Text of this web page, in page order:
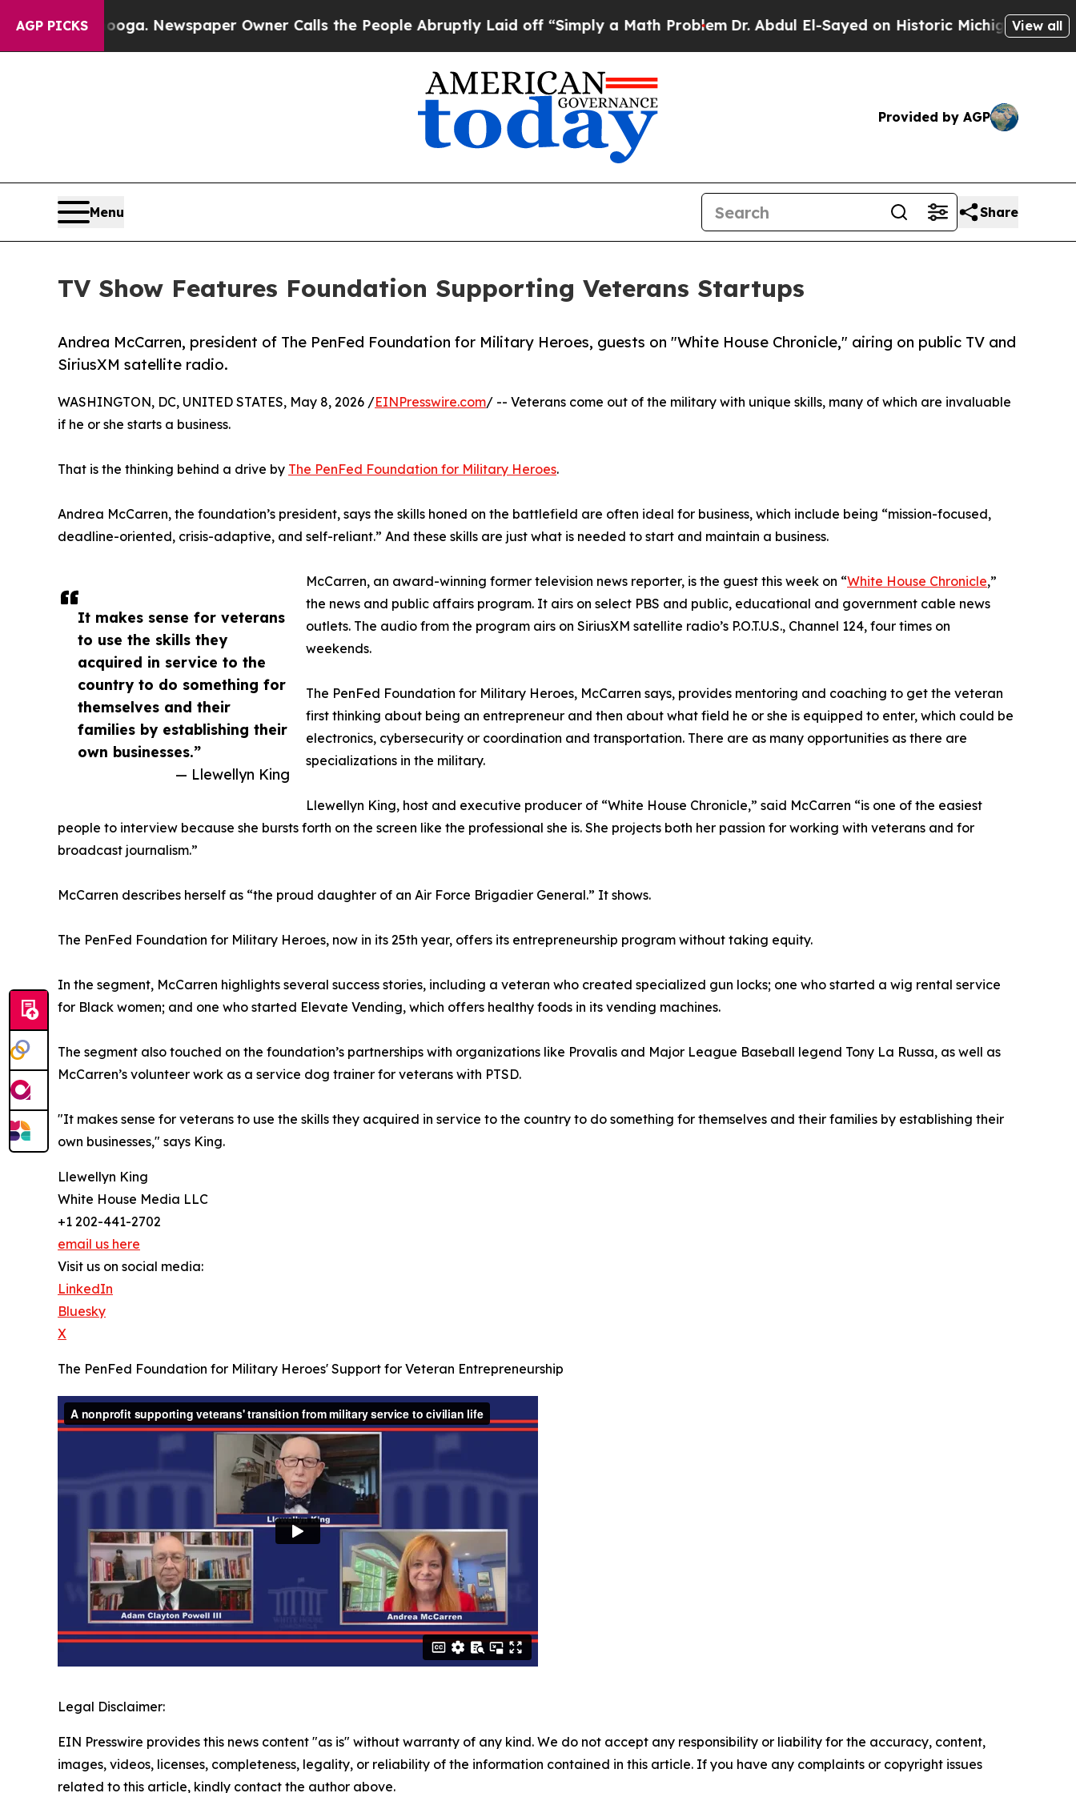
AGP PICKSNewspaper Owner Calls the People Abruptly Laid off “Simply a Math Problem Dr. Abdul El-Sayed on Historic Michigan Win: “People
View all
Provided by AGP
Menu Share
TV Show Features Foundation Supporting Veterans Startups
Andrea McCarren, president of The PenFed Foundation for Military Heroes, guests on "White House Chronicle," airing on public TV and
SiriusXM satellite radio.
It makes sense for veterans
to use the skills they
acquired in service to the
country to do something for
themselves and their
families by establishing their
own businesses.”
— Llewellyn King
WASHINGTON, DC, UNITED STATES, May 8, 2026 /EINPresswire.com/ -- Veterans come out of the military with unique skills, many of which are invaluable
if he or she starts a business.
That is the thinking behind a drive by The PenFed Foundation for Military Heroes.
Andrea McCarren, the foundation’s president, says the skills honed on the battlefield are often ideal for business, which include being “mission-focused,
deadline-oriented, crisis-adaptive, and self-reliant.” And these skills are just what is needed to start and maintain a business.
McCarren, an award-winning former television news reporter, is the guest this week on “White House Chronicle,”
the news and public affairs program. It airs on select PBS and public, educational and government cable news
outlets. The audio from the program airs on SiriusXM satellite radio’s P.O.T.U.S., Channel 124, four times on
weekends.
The PenFed Foundation for Military Heroes, McCarren says, provides mentoring and coaching to get the veteran
first thinking about being an entrepreneur and then about what field he or she is equipped to enter, which could be
electronics, cybersecurity or coordination and transportation. There are as many opportunities as there are
specializations in the military.
Llewellyn King, host and executive producer of “White House Chronicle,” said McCarren “is one of the easiest
people to interview because she bursts forth on the screen like the professional she is. She projects both her passion for working with veterans and for
broadcast journalism.”
McCarren describes herself as “the proud daughter of an Air Force Brigadier General.” It shows.
The PenFed Foundation for Military Heroes, now in its 25th year, offers its entrepreneurship program without taking equity.
In the segment, McCarren highlights several success stories, including a veteran who created specialized gun locks; one who started a wig rental service
for Black women; and one who started Elevate Vending, which offers healthy foods in its vending machines.
The segment also touched on the foundation’s partnerships with organizations like Provalis and Major League Baseball legend Tony La Russa, as well as
McCarren’s volunteer work as a service dog trainer for veterans with PTSD.
"It makes sense for veterans to use the skills they acquired in service to the country to do something for themselves and their families by establishing their
own businesses," says King.
Llewellyn King
White House Media LLC
+1 202-441-2702
email us here
Visit us on social media:
LinkedIn
Bluesky
X
The PenFed Foundation for Military Heroes' Support for Veteran Entrepreneurship
Legal Disclaimer:
EIN Presswire provides this news content "as is" without warranty of any kind. We do not accept any responsibility or liability for the accuracy, content,
images, videos, licenses, completeness, legality, or reliability of the information contained in this article. If you have any complaints or copyright issues
related to this article, kindly contact the author above.